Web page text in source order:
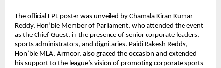
The official FPL poster was unveiled by Chamala Kiran Kumar
Reddy, Hon’ble Member of Parliament, who attended the event
as the Chief Guest, in the presence of senior corporate leaders,
sports administrators, and dignitaries. Paidi Rakesh Reddy,
Hon’ble MLA, Armoor, also graced the occasion and extended
his support to the league’s vision of promoting corporate sports